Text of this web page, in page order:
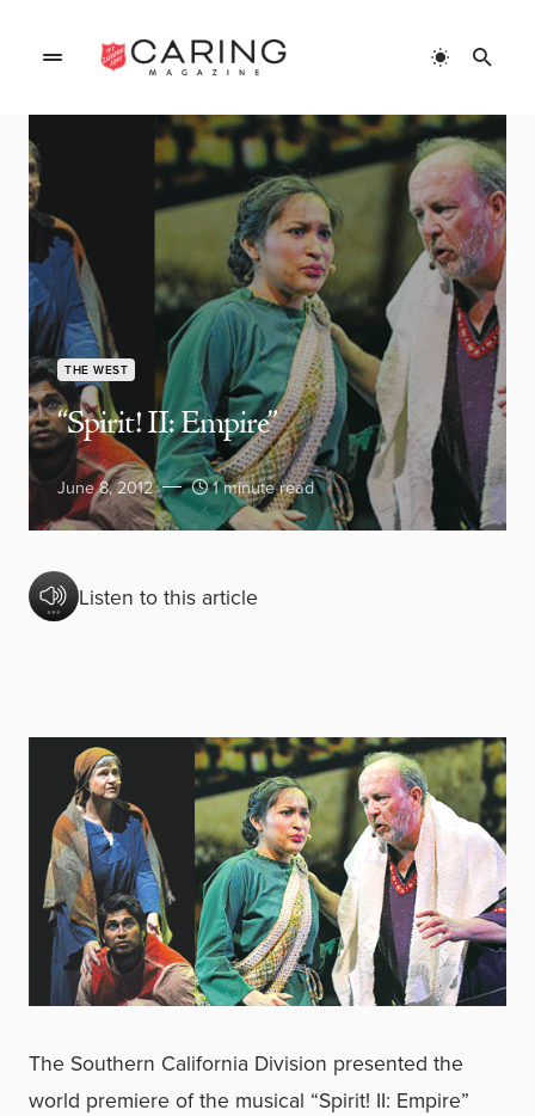
THE WEST
“Spirit! II: Empire”
June 8, 2012 1 minute read
Listen to this article
The Southern California Division presented the
world premiere of the musical “Spirit! II: Empire”